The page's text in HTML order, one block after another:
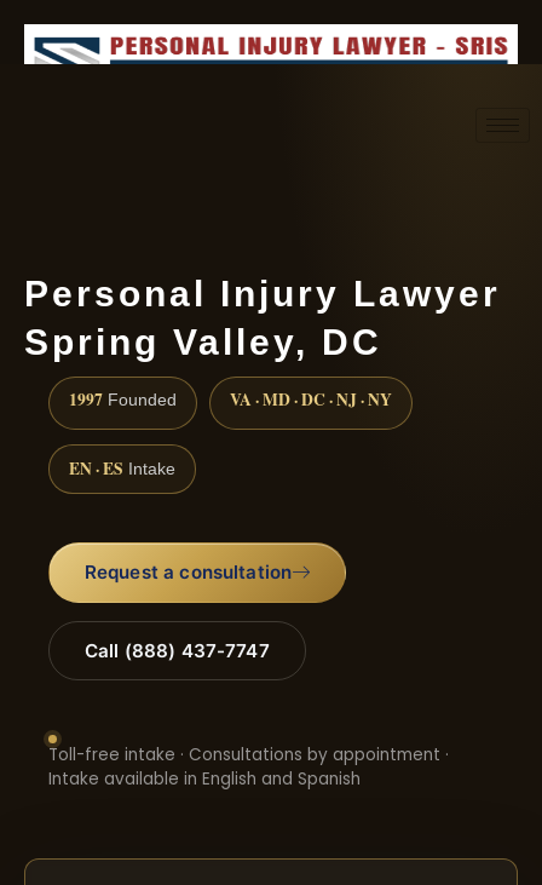
Personal Injury Lawyer
Spring Valley, DC
1997 Founded VA · MD · DC · NJ · NY
EN · ES Intake
Request a consultation
Call (888) 437-7747
Toll-free intake · Consultations by appointment ·
Intake available in English and Spanish